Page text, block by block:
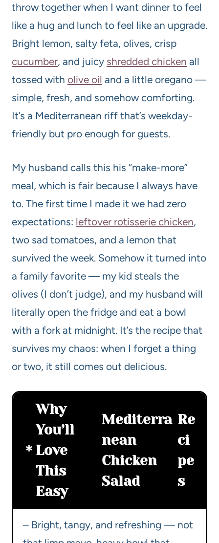
throw together when I want dinner to feel
like a hug and lunch to feel like an upgrade.
Bright lemon, salty feta, olives, crisp
cucumber, and juicy shredded chicken all
tossed with olive oil and a little oregano —
simple, fresh, and somehow comforting.
It’s a Mediterranean riff that’s weekday-
friendly but pro enough for guests.
My husband calls this his “make-more”
meal, which is fair because I always have
to. The first time I made it we had zero
expectations: leftover rotisserie chicken,
two sad tomatoes, and a lemon that
survived the week. Somehow it turned into
a family favorite — my kid steals the
olives (I don’t judge), and my husband will
literally open the fridge and eat a bowl
with a fork at midnight. It’s the recipe that
survives my chaos: when I forget a thing
or two, it still comes out delicious.
Why
You’ll
Love
This
Easy
Mediterra
nean
Chicken
Salad
Re
ci
pe
s
– Bright, tangy, and refreshing — not